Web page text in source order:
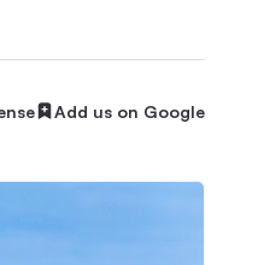
Add us on Google